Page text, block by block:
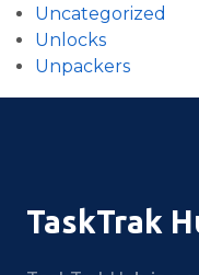
Uncategorized
Unlocks
Unpackers
TaskTrak